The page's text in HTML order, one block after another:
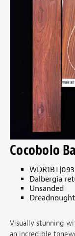
Cocobolo
WDR1BT|093
Dalbergia
Unsanded
Dreadnought
Visually stunning